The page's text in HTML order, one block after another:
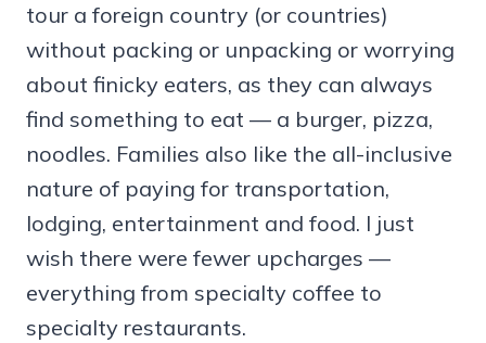
tour a foreign country (or countries)
without packing or unpacking or worrying
about finicky eaters, as they can always
find something to eat — a burger, pizza,
noodles. Families also like the all-inclusive
nature of paying for transportation,
lodging, entertainment and food. I just
wish there were fewer upcharges —
everything from specialty coffee to
specialty restaurants.